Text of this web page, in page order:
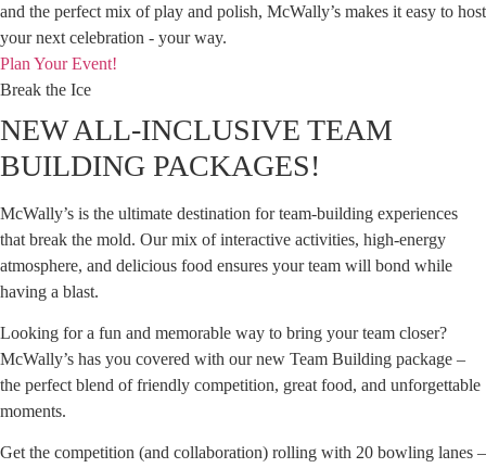
and the perfect mix of play and polish, McWally’s makes it easy to host
your next celebration - your way.
Plan Your Event!
Break the Ice
NEW ALL-INCLUSIVE TEAM
BUILDING PACKAGES!
McWally’s is the ultimate destination for team-building experiences
that break the mold. Our mix of interactive activities, high-energy
atmosphere, and delicious food ensures your team will bond while
having a blast.
Looking for a fun and memorable way to bring your team closer?
McWally’s has you covered with our new Team Building package –
the perfect blend of friendly competition, great food, and unforgettable
moments.
Get the competition (and collaboration) rolling with 20 bowling lanes –